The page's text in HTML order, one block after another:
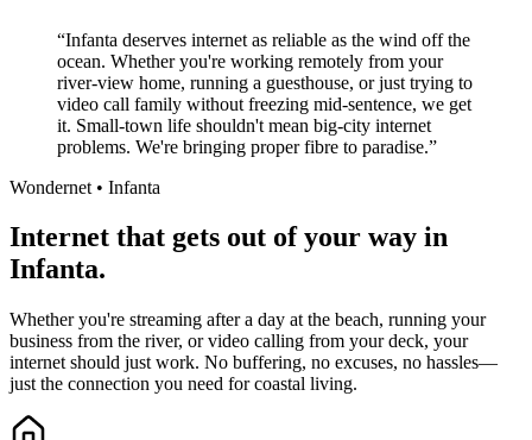
“Infanta deserves internet as reliable as the wind off the
ocean. Whether you're working remotely from your
river-view home, running a guesthouse, or just trying to
video call family without freezing mid-sentence, we get
it. Small-town life shouldn't mean big-city internet
problems. We're bringing proper fibre to paradise.”
Wondernet • Infanta
Internet that gets out of your way in
Infanta.
Whether you're streaming after a day at the beach, running your
business from the river, or video calling from your deck, your
internet should just work. No buffering, no excuses, no hassles—
just the connection you need for coastal living.